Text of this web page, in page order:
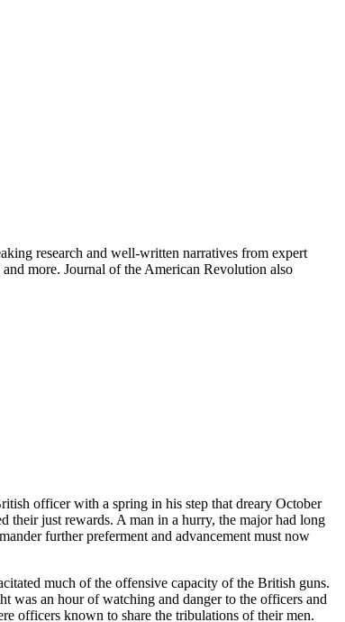
research and well-written narratives from expert
more. Journal of the American Revolution also
officer with a spring in his step that dreary October
their just rewards. A man in a hurry, the major had long
further preferment and advancement must now
much of the offensive capacity of the British guns.
was an hour of watching and danger to the officers and
officers known to share the tribulations of their men.